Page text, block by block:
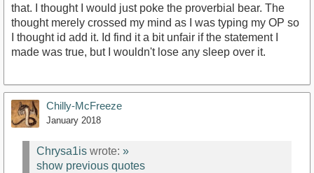
that. I thought I would just poke the proverbial bear. The
thought merely crossed my mind as I was typing my OP so
I thought id add it. Id find it a bit unfair if the statement I
made was true, but I wouldn't lose any sleep over it.
Chilly-McFreeze
January 2018
Chrysa1is wrote: »
show previous quotes